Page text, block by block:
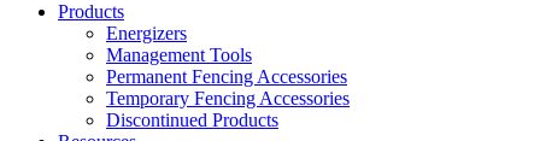
Products
Energizers
Management Tools
Permanent Fencing Accessories
Temporary Fencing Accessories
Discontinued Products